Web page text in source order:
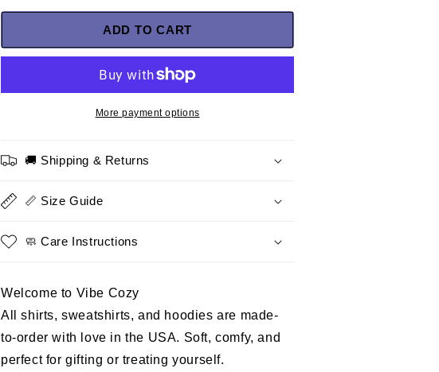
for
Veteran
–
a
tribute
Dad
who
proudly
served
in
the
for
Marine
Veteran
shirt
–
United
a
tribute
Dad
who
proudly
served
in
the
ADD TO CART
More payment options
🚚 Shipping & Returns
📏 Size Guide
🧼 Care Instructions
Welcome to Vibe Cozy
All shirts, sweatshirts, and hoodies are made-
to-order with love in the USA. Soft, comfy, and
perfect for gifting or treating yourself.